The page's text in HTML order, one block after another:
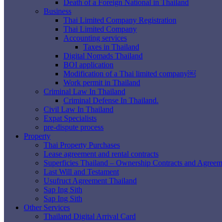
Death of a Foreign National in Thailand
Business
Thai Limited Company Registration
Thai Limited Company
Accounting services
Taxes in Thailand
Digital Nomads Thailand
BOI application
Modification of a Thai limited company￼
Work permit in Thailand
Criminal Law In Thailand
Criminal Defense In Thailand.
Civil Law In Thailand
Expat Specialists
pre-dispute process
Property
Thai Property Purchases
Lease agreement and rental contracts
Superficies Thailand – Ownership Contracts and
Last Will and Testament
Usufruct Agreement Thailand
Sap Ing Sith
Sap Ing Sith
Other Services
Thailand Digital Arrival Card